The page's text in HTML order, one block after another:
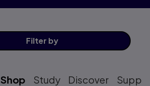
Filter by
Shop Study Discover